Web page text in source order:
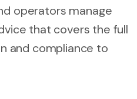
operators manage
that covers the full
and compliance to